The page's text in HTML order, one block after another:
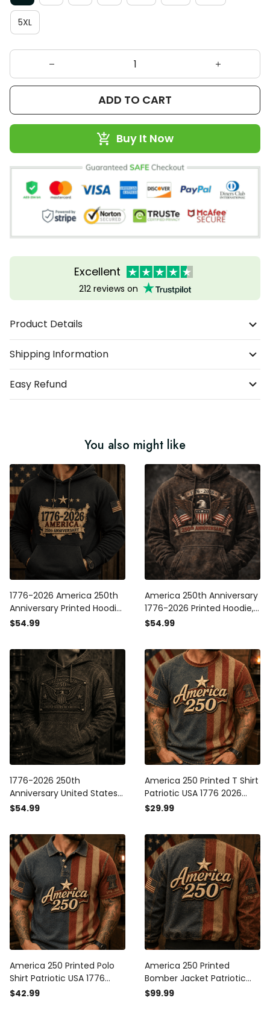
5XL
ADD TO CART
Buy It Now
Excellent
212 reviews on
Product Details
Shipping Information
Easy Refund
You also might like
1776-2026 America 250th
Anniversary Printed Hoodie
Patriotic USA American Flag
Men
$54.99
America 250th Anniversary
1776-2026 Printed Hoodie,
Patriotic American Eagle
Independence Day Apparel
Gift for Men
$54.99
1776-2026 250th
Anniversary United States
Of America Printed Hoodie
Eagle Independence Day
Gift for Men
$54.99
America 250 Printed T Shirt
Patriotic USA 1776 2026
Anniversary American Flag
Men
$29.99
America 250 Printed Polo
Shirt Patriotic USA 1776
2026 Anniversary American
$42.99
America 250 Printed
Bomber Jacket Patriotic
USA 1776 2026 Anniversary
$99.99